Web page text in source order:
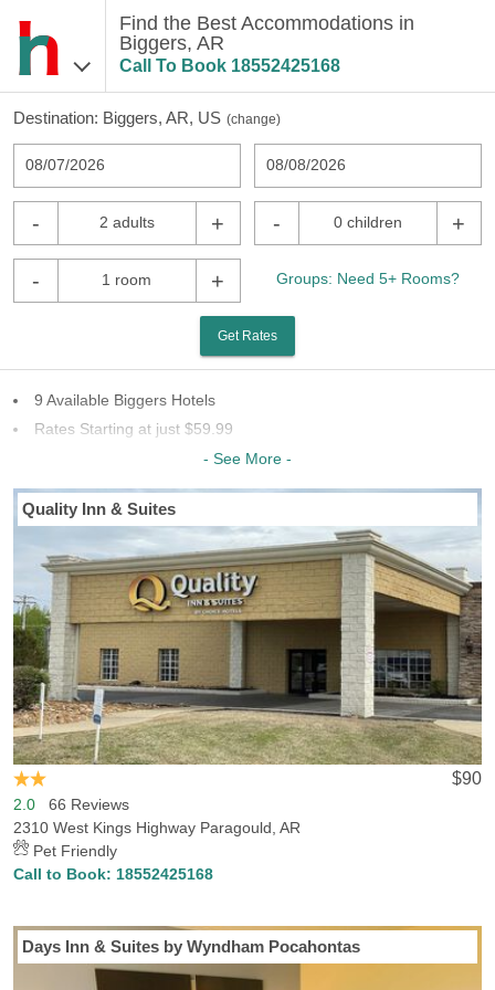
Find the Best Accommodations in
Biggers, AR
Call To Book 18552425168
Destination: Biggers, AR, US (change)
08/07/2026 08/08/2026
- 2 adults + - 0 children +
- 1 room + Groups: Need 5+ Rooms?
Get Rates
9 Available Biggers Hotels
Rates Starting at just $59.99
8 Chains To Choose From
Last Minute Inventory!
- See More -
Quality Inn & Suites
$90
2.0 66 Reviews
2310 West Kings Highway Paragould, AR
Pet Friendly
Call to Book: 18552425168
Days Inn & Suites by Wyndham Pocahontas